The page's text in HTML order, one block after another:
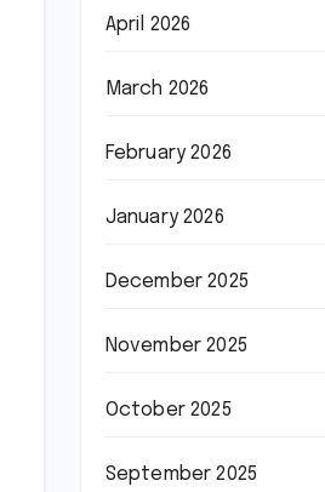
April 2026
March 2026
February 2026
January 2026
December 2025
November 2025
October 2025
September 2025